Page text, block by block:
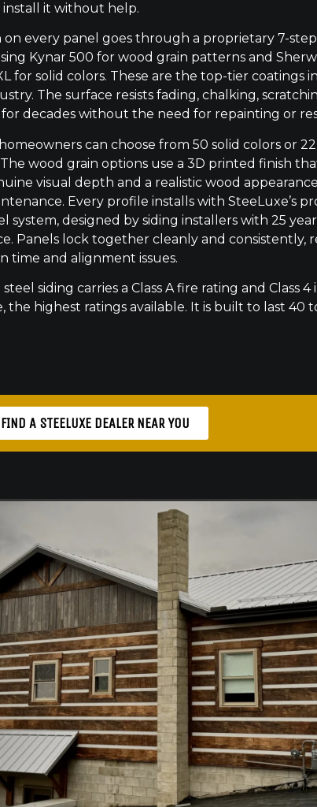
install it without help.
on every panel goes through a proprietary 7-
Kynar 500 for wood grain patterns and
for solid colors. These are the top-tier coatings
The surface resists fading, chalking,
decades without the need for repainting or
can choose from 50 solid colors or
wood grain options use a 3D printed finish
visual depth and a realistic wood
Every profile installs with SteeLuxe’s
system, designed by siding installers with 25
Panels lock together cleanly and consistently,
time and alignment issues.
siding carries a Class A fire rating and Class 4
the highest ratings available. It is built to last 40
FIND A STEELUXE DEALER NEAR YOU